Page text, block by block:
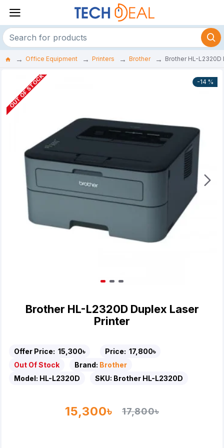
Office Equipment Printers Brother Brother HL-
-14 %
OUT OF STOCK
Brother HL-L2320D Duplex Laser
Printer
Offer Price: 15,300৳ Price: 17,800৳
Out Of Stock
Brand: Brother
Model: HL-L2320D SKU: Brother HL-L2320D
15,300৳ 17,800৳